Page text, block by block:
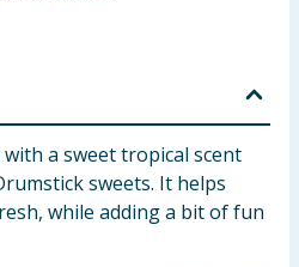
a sweet tropical scent
sweets. It helps
while adding a bit of fun